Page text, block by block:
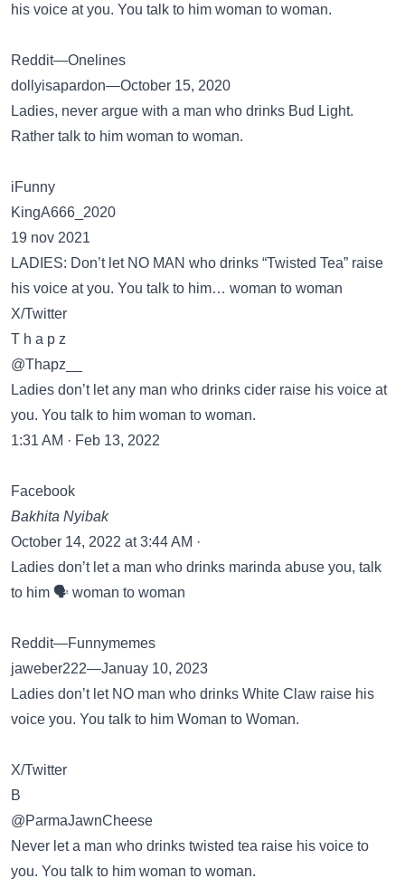
his voice at you. You talk to him woman to woman.
Reddit—Onelines
dollyisapardon—October 15, 2020
Ladies, never argue with a man who drinks Bud Light.
Rather talk to him woman to woman.
iFunny
KingA666_2020
19 nov 2021
LADIES: Don’t let NO MAN who drinks “Twisted Tea” raise
his voice at you. You talk to him… woman to woman
X/Twitter
T h a p z
@Thapz__
Ladies don’t let any man who drinks cider raise his voice at
you. You talk to him woman to woman.
1:31 AM · Feb 13, 2022
Facebook
Bakhita Nyibak
October 14, 2022 at 3:44 AM ·
Ladies don’t let a man who drinks marinda abuse you, talk
to him 🗣️ woman to woman
Reddit—Funnymemes
jaweber222—Januay 10, 2023
Ladies don’t let NO man who drinks White Claw raise his
voice you. You talk to him Woman to Woman.
X/Twitter
B
@ParmaJawnCheese
Never let a man who drinks twisted tea raise his voice to
you. You talk to him woman to woman.